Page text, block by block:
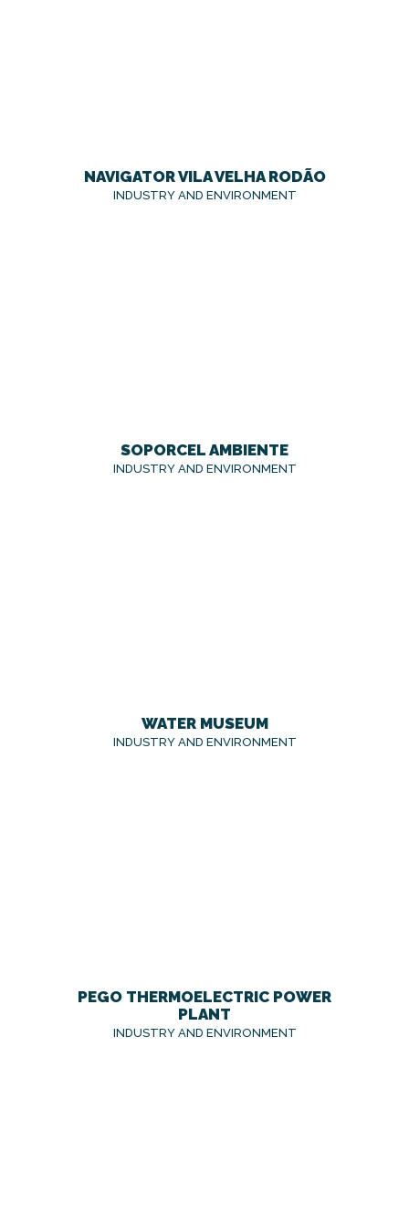
NAVIGATOR VILA VELHA RODÃO
INDUSTRY AND ENVIRONMENT
SOPORCEL AMBIENTE
INDUSTRY AND ENVIRONMENT
WATER MUSEUM
INDUSTRY AND ENVIRONMENT
PEGO THERMOELECTRIC POWER
PLANT
INDUSTRY AND ENVIRONMENT